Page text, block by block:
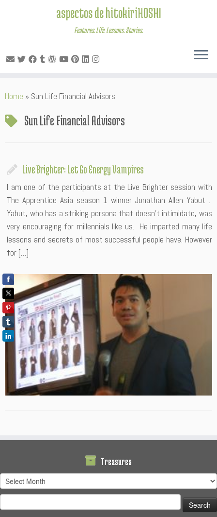
to
aspectos de hitokiriHOSHI
Features. Life. Lessons. Stories.
Home » Sun Life Financial Advisors
Sun Life Financial Advisors
Live Brighter: Let Go Energy Vampires
I am one of the participants at the Live Brighter session with
The Apprentice Asia season 1 winner Jonathan Allen Yabut .
Yabut, who has a striking persona that doesn’t intimidate, was
very encouraging for millennials like us. He imparted many life
lessons and secrets of most successful people have. However
for […]
Treasures
Treasures
for: